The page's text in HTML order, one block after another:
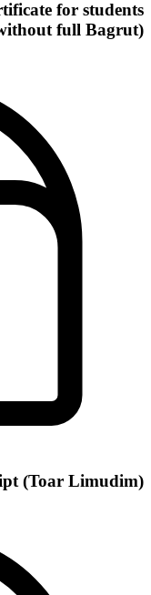
for students
full Bagrut)
(Toar Limudim)